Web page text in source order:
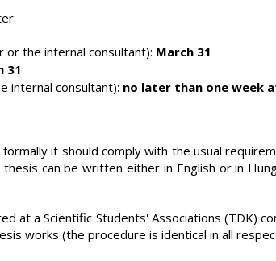
the internal consultant): March 31
31
internal consultant): no later than one week
it should comply with the usual
can be written either in English or in
at a Scientific Students' Associations (TDK)
works (the procedure is identical in all